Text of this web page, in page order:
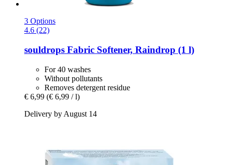
3 Options
4.6 (22)
souldrops Fabric Softener, Raindrop (1 l)
For 40 washes
Without pollutants
Removes detergent residue
€ 6,99 (€ 6,99 / l)
Delivery by August 14